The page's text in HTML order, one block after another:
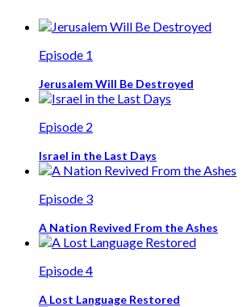
Episode 1
Jerusalem Will Be Destroyed
Episode 2
Israel in the Last Days
Episode 3
A Nation Revived From the Ashes
Episode 4
A Lost Language Restored